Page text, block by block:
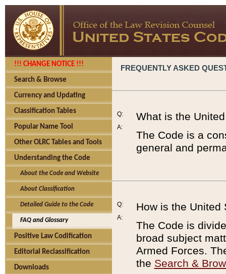
!!! CHANGE NOTICE !!!
Search & Browse
Currency and Updating
Classification Tables
Popular Name Tool
Other OLRC Tables and Tools
Understanding the Code
About the Code and Website
About Classification
Detailed Guide to the Code
FAQ and Glossary
Positive Law Codification
Editorial Reclassification
Downloads
FREQUENTLY ASKED
Q:
A:
What is the
The Code is a
general and
Q:
A:
How is the United
The Code is
broad subject
Armed Forces.
the Search &